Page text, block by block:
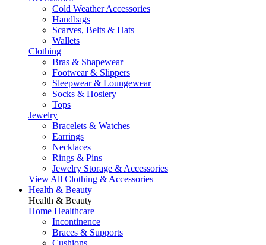
Cold Weather Accessories
Handbags
Scarves, Belts & Hats
Wallets
Clothing
Bras & Shapewear
Footwear & Slippers
Sleepwear & Loungewear
Socks & Hosiery
Tops
Jewelry
Bracelets & Watches
Earrings
Necklaces
Rings & Pins
Jewelry Storage & Accessories
View All Clothing & Accessories
Health & Beauty
Health & Beauty
Home Healthcare
Incontinence
Braces & Supports
Cushions